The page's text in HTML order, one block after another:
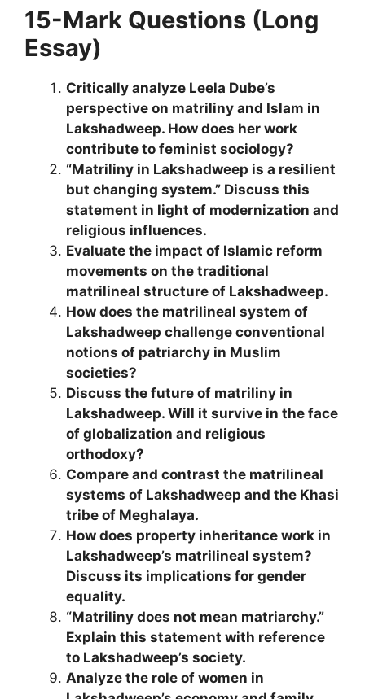
15-Mark Questions (Long
Essay)
Critically analyze Leela Dube’s
perspective on matriliny and Islam in
Lakshadweep. How does her work
contribute to feminist sociology?
“Matriliny in Lakshadweep is a resilient
but changing system.” Discuss this
statement in light of modernization and
religious influences.
Evaluate the impact of Islamic reform
movements on the traditional
matrilineal structure of Lakshadweep.
How does the matrilineal system of
Lakshadweep challenge conventional
notions of patriarchy in Muslim
societies?
Discuss the future of matriliny in
Lakshadweep. Will it survive in the face
of globalization and religious
orthodoxy?
Compare and contrast the matrilineal
systems of Lakshadweep and the Khasi
tribe of Meghalaya.
How does property inheritance work in
Lakshadweep’s matrilineal system?
Discuss its implications for gender
equality.
“Matriliny does not mean matriarchy.”
Explain this statement with reference
to Lakshadweep’s society.
Analyze the role of women in